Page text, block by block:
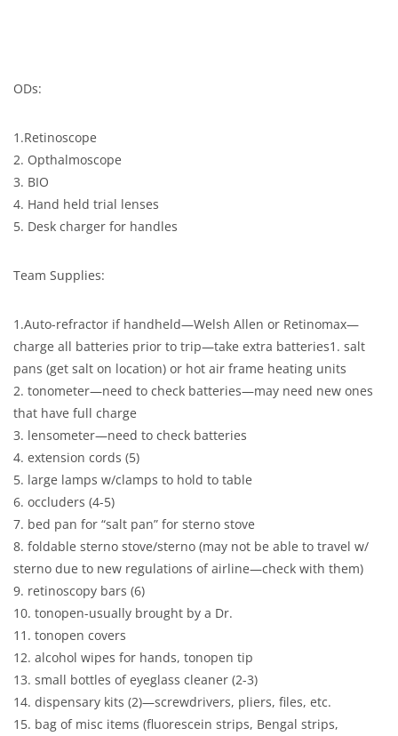
ODs:
1.Retinoscope
2. Opthalmoscope
3. BIO
4. Hand held trial lenses
5. Desk charger for handles
Team Supplies:
1.Auto-refractor if handheld—Welsh Allen or Retinomax—
charge all batteries prior to trip—take extra batteries1. salt
pans (get salt on location) or hot air frame heating units
2. tonometer—need to check batteries—may need new ones
that have full charge
3. lensometer—need to check batteries
4. extension cords (5)
5. large lamps w/clamps to hold to table
6. occluders (4-5)
7. bed pan for “salt pan” for sterno stove
8. foldable sterno stove/sterno (may not be able to travel w/
sterno due to new regulations of airline—check with them)
9. retinoscopy bars (6)
10. tonopen-usually brought by a Dr.
11. tonopen covers
12. alcohol wipes for hands, tonopen tip
13. small bottles of eyeglass cleaner (2-3)
14. dispensary kits (2)—screwdrivers, pliers, files, etc.
15. bag of misc items (fluorescein strips, Bengal strips,